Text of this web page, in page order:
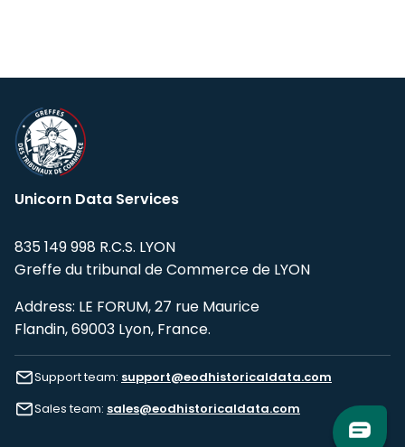
Unicorn Data Services
835 149 998 R.C.S. LYON
Greffe du tribunal de Commerce de LYON
Address: LE FORUM, 27 rue Maurice
Flandin, 69003 Lyon, France.
Support team: support@eodhistoricaldata.com
Sales team: sales@eodhistoricaldata.com